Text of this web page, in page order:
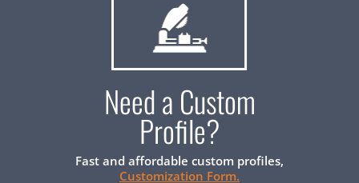
Need a Custom
Profile?
Fast and affordable custom profiles,
Customization Form.